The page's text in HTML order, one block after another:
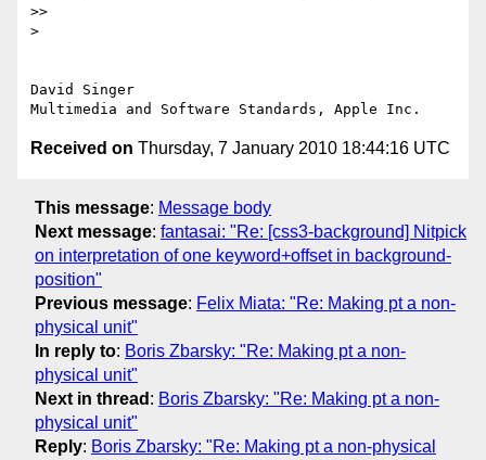
>>
>
David Singer
Received on Thursday, 7 January 2010 18:44:16 UTC
This message: Message body
Next message: fantasai: "Re: [css3-background] Nitpick
on interpretation of one keyword+offset in background-
position"
Previous message: Felix Miata: "Re: Making pt a non-
physical unit"
In reply to: Boris Zbarsky: "Re: Making pt a non-
physical unit"
Next in thread : Boris Zbarsky: "Re: Making pt a non-
physical unit"
Reply: Boris Zbarsky: "Re: Making pt a non-physical